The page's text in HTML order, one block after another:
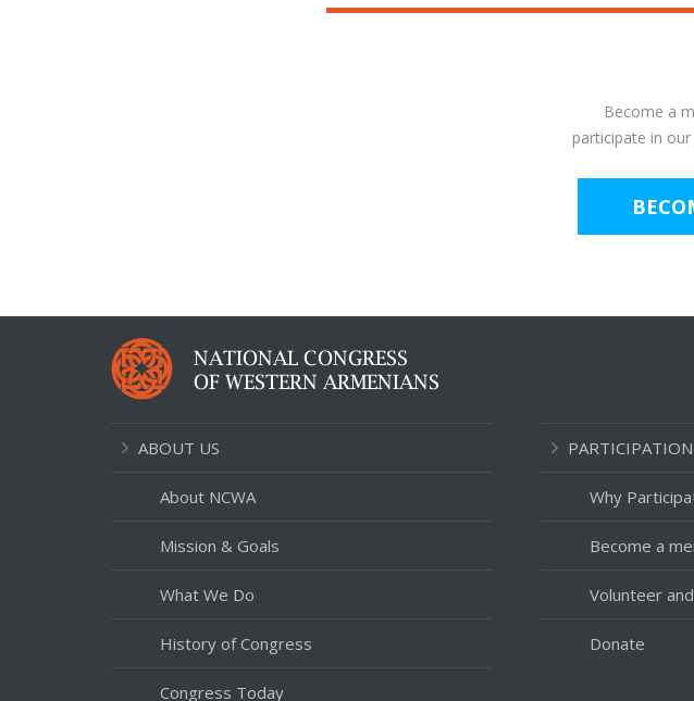
Become a
participate in
ABOUT US
About NCWA
Mission & Goals
What We Do
History of Congress
Congress Today
PARTICIPATION
Why
Become a
Volunteer
Donate